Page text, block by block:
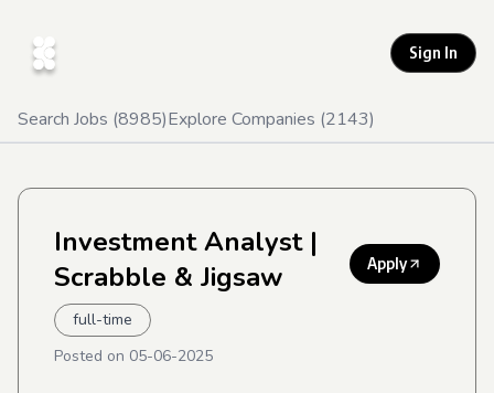
Sign In
Search Jobs (8985)Explore Companies (2143)
Investment Analyst|
Scrabble & Jigsaw
Apply
full-time
Posted on 05-06-2025